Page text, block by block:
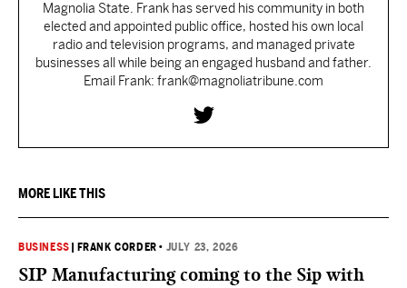
Magnolia State. Frank has served his community in both
elected and appointed public office, hosted his own local
radio and television programs, and managed private
businesses all while being an engaged husband and father.
Email Frank: frank@magnoliatribune.com
MORE LIKE THIS
BUSINESS FRANK CORDER • JULY 23, 2026
SIP Manufacturing coming to the Sip with